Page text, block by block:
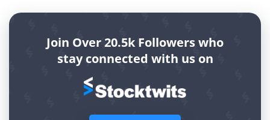
Join Over 20.5k Followers who
stay connected with us on